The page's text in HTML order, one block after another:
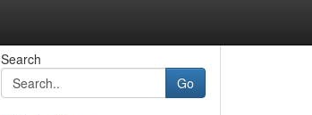
Search
Go